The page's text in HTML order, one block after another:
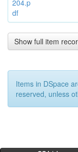
204.p
df
Show full item
Items in DSpace
reserved, unless